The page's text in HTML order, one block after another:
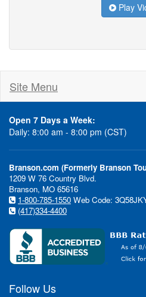
Play
Site Menu
Open 7 Days a Week:
Daily: 8:00 am - 8:00 pm (CST)
Branson.com (Formerly Branson
1209 W 76 Country Blvd.
Branson, MO 65616
1-800-785-1550 Web Code:
(417)334-4400
Follow Us